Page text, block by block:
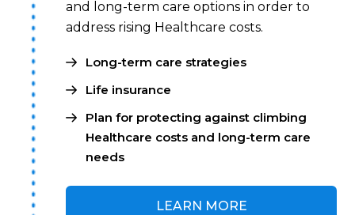
and long-term care options in order to
address rising Healthcare costs.
Long-term care strategies
Life insurance
Plan for protecting against climbing
Healthcare costs and long-term care
needs
LEARN MORE